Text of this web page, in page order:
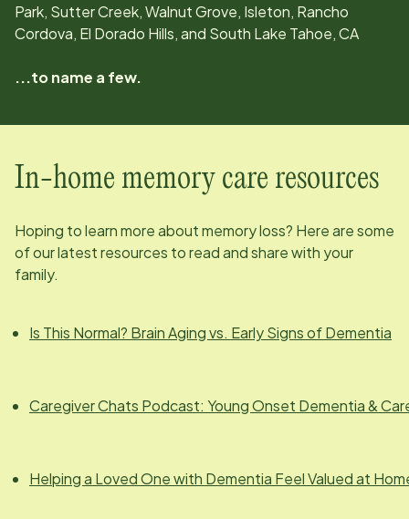
Park, Sutter Creek, Walnut Grove, Isleton, Rancho
Cordova, El Dorado Hills, and South Lake Tahoe, CA
...to name a few.
In-home memory care resources
Hoping to learn more about memory loss? Here are some
of our latest resources to read and share with your
family.
Is This Normal? Brain Aging vs. Early Signs of Dementia
Caregiver Chats Podcast: Young Onset Dementia &
Helping a Loved One with Dementia Feel Valued at